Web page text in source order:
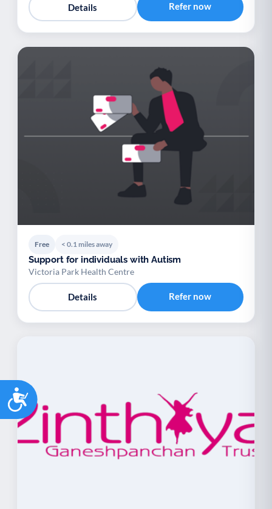
Accessibility
Details Refer now
Free < 0.1 miles away
Support for individuals with Autism
Victoria Park Health Centre
Details Refer now